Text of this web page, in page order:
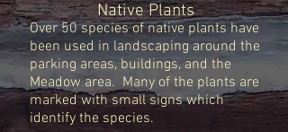
Native Plants
Over 50 species of native plants have
been used in landscaping around the
parking areas, buildings, and the
Meadow area. Many of the plants are
marked with small signs which
identify the species.